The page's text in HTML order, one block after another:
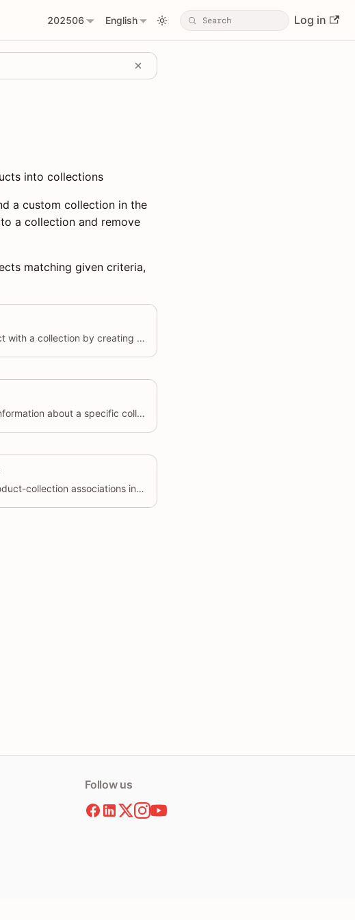
202506 English Log in
into collections
a custom collection in the
a collection and remove
matching given criteria,
Associates a product with a collection by creating a collect object.
Retrieves detailed information about a specific collect by its unique identifier (id)
Creates multiple product-collection associations in a single request.
Follow us